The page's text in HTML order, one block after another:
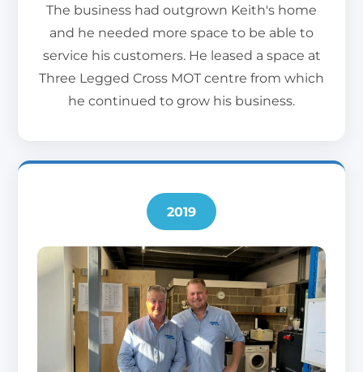
The business had outgrown Keith's home
and he needed more space to be able to
service his customers. He leased a space at
Three Legged Cross MOT centre from which
he continued to grow his business.
2019